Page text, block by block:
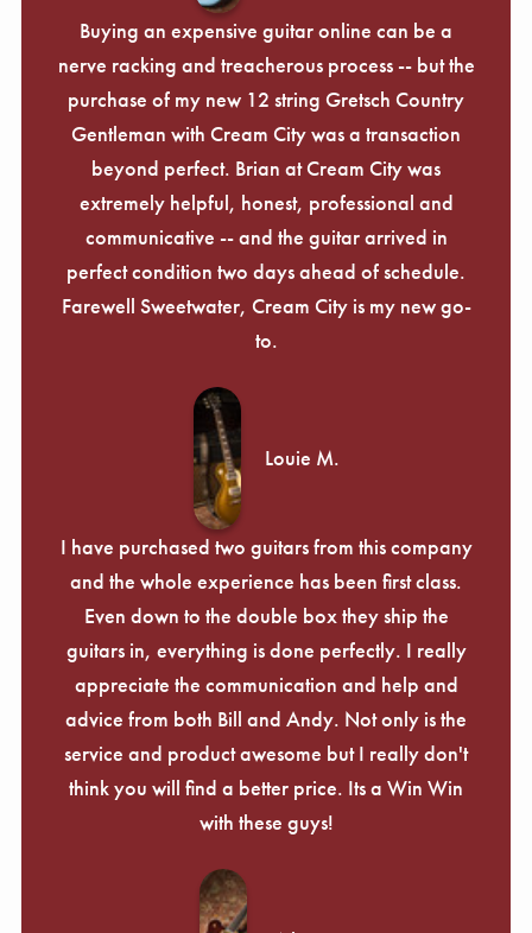
Buying an expensive guitar online can be a
nerve racking and treacherous process -- but the
purchase of my new 12 string Gretsch Country
Gentleman with Cream City was a transaction
beyond perfect. Brian at Cream City was
extremely helpful, honest, professional and
communicative -- and the guitar arrived in
perfect condition two days ahead of schedule.
Farewell Sweetwater, Cream City is my new go-
to.
Louie M.
I have purchased two guitars from this company
and the whole experience has been first class.
Even down to the double box they ship the
guitars in, everything is done perfectly. I really
appreciate the communication and help and
advice from both Bill and Andy. Not only is the
service and product awesome but I really don't
think you will find a better price. Its a Win Win
with these guys!